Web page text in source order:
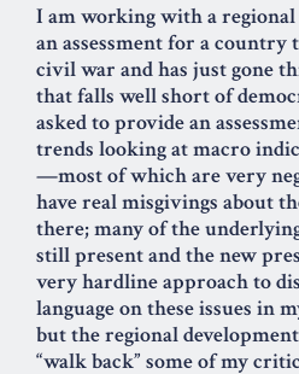
I am working with a
an assessment for a
civil war and has just gone
that falls well short of
asked to provide an
trends looking at macro
—most of which are very
have real misgivings about
there; many of the
still present and the new
very hardline approach to
language on these issues in
but the regional
“walk back” some of my